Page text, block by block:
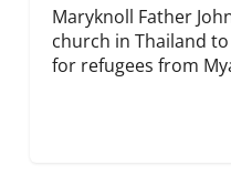
Maryknoll Father
church in Thailand
for refugees from